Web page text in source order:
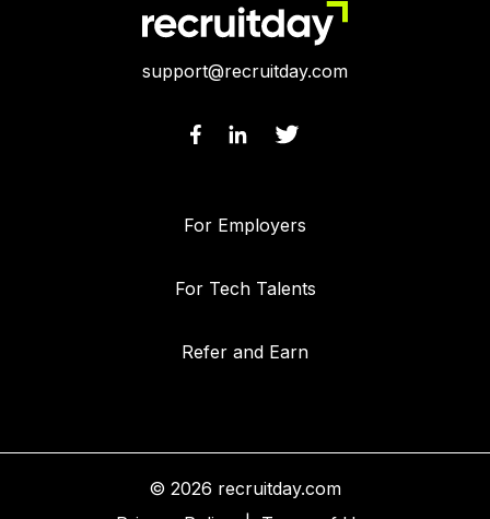
support@recruitday.com
For Employers
For Tech Talents
Refer and Earn
© 2026 recruitday.com